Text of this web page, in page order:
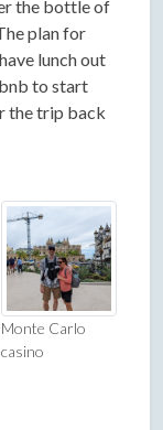
the bottle of
plan for
lunch out
to start
the trip back
Monte Carlo
casino